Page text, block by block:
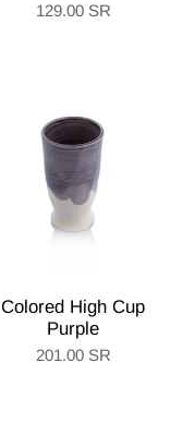
129.00 SR
Colored High Cup
Purple
201.00 SR